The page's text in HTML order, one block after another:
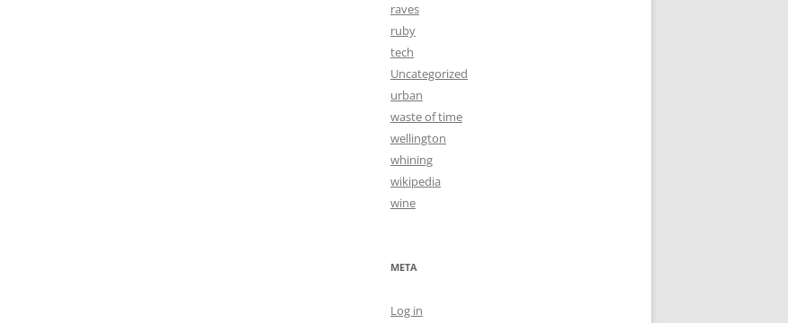
raves
ruby
tech
Uncategorized
urban
waste of time
wellington
whining
wikipedia
wine
META
Log in